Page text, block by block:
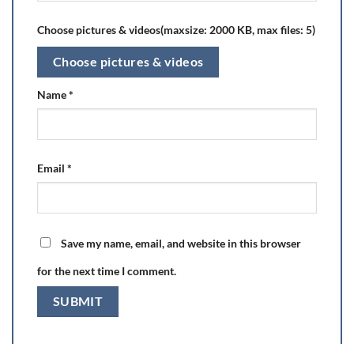
Choose pictures & videos(maxsize: 2000 KB, max files: 5)
Choose pictures & videos
Name*
Email *
Save my name, email, and website in this browser
for the next time I comment.